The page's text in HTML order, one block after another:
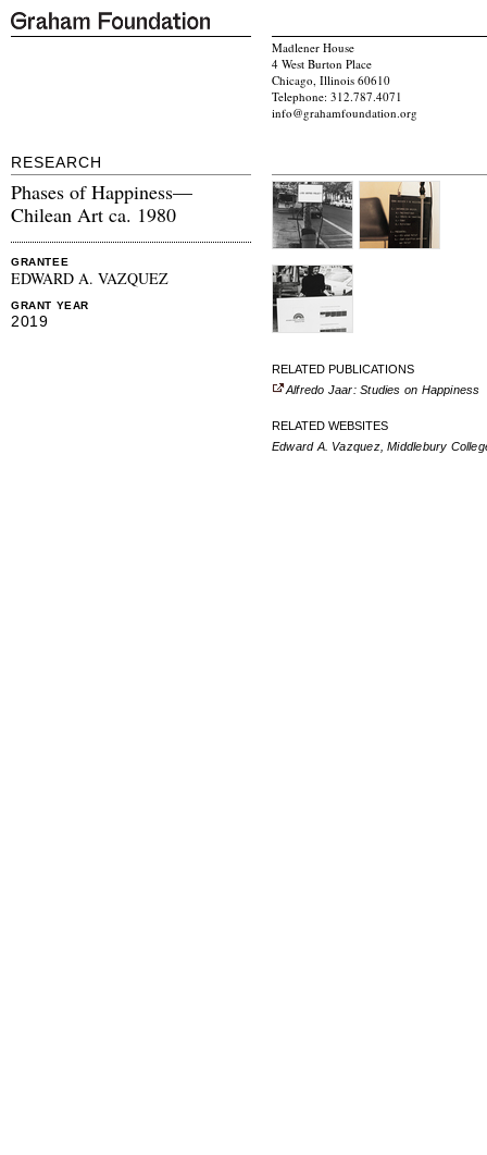
Madlener House
4 West Burton Place
Chicago, Illinois 60610
Telephone: 312.787.4071
info@grahamfoundation.org
RESEARCH
Phases of Happiness—
Chilean Art ca. 1980
GRANTEE
EDWARD A. VAZQUEZ
GRANT YEAR
2019
RELATED PUBLICATIONS
Alfredo Jaar: Studies on Happiness
RELATED WEBSITES
Edward A. Vazquez, Middlebury